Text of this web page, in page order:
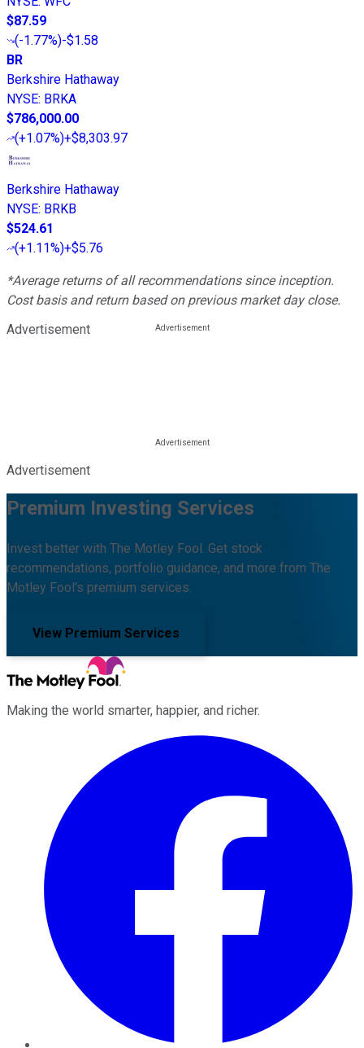
$87.59
(-1.77%)-$1.58
BR
Berkshire Hathaway
NYSE: BRKA
$786,000.00
(+1.07%)+$8,303.97
Berkshire Hathaway
NYSE: BRKB
$524.61
(+1.11%)+$5.76
*Average returns of all recommendations since inception.
Cost basis and return based on previous market day close.
Advertisement
Advertisement
Premium Investing Services
Invest better with The Motley Fool. Get stock
recommendations, portfolio guidance, and more from The
Motley Fool's premium services.
View Premium Services
Making the world smarter, happier, and richer.